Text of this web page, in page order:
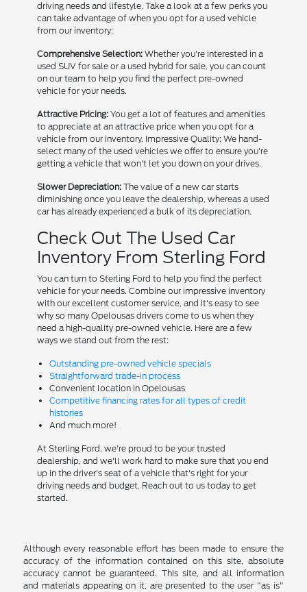
driving needs and lifestyle. Take a look at a few perks you
can take advantage of when you opt for a used vehicle
from our inventory:
Comprehensive Selection:Whether you're interested in a
used SUV for sale or a used hybrid for sale, you can count
on our team to help you find the perfect pre-owned
vehicle for your needs.
Attractive Pricing:You get a lot of features and amenities
to appreciate at an attractive price when you opt for a
vehicle from our inventory. Impressive Quality: We hand-
select many of the used vehicles we offer to ensure you're
getting a vehicle that won't let you down on your drives.
Slower Depreciation:The value of a new car starts
diminishing once you leave the dealership, whereas a used
car has already experienced a bulk of its depreciation.
Check Out The Used Car
Inventory From Sterling Ford
You can turn to Sterling Ford to help you find the perfect
vehicle for your needs. Combine our impressive inventory
with our excellent customer service, and it's easy to see
why so many Opelousas drivers come to us when they
need a high-quality pre-owned vehicle. Here are a few
ways we stand out from the rest:
Outstanding pre-owned vehicle specials
Straightforward trade-in process
Convenient location in Opelousas
Competitive financing rates for all types of credit
histories
And much more!
At Sterling Ford, we're proud to be your trusted
dealership, and we'll work hard to make sure that you end
up in the driver's seat of a vehicle that's right for your
driving needs and budget. Reach out to us today to get
started.
Although every reasonable effort has been made to ensure the
accuracy of the information contained on this site, absolute
accuracy cannot be guaranteed. This site, and all information
and materials appearing on it, are presented to the user "as is"